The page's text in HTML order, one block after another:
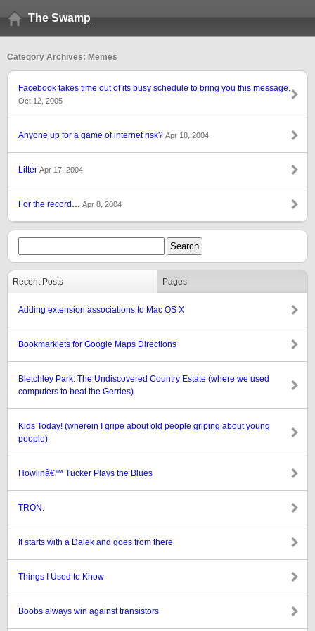
The Swamp
Category Archives: Memes
Facebook takes time out of its busy schedule to bring you this message.
Oct 12, 2005
Anyone up for a game of internet risk? Apr 18, 2004
Litter Apr 17, 2004
For the record… Apr 8, 2004
Recent Posts Pages
Adding extension associations to Mac OS X
Bookmarklets for Google Maps Directions
Bletchley Park: The Undiscovered Country Estate (where we used
computers to beat the Gerries)
Kids Today! (wherein I gripe about old people griping about young
people)
Howlinâ€™ Tucker Plays the Blues
TRON.
It starts with a Dalek and goes from there
Things I Used to Know
Boobs always win against transistors